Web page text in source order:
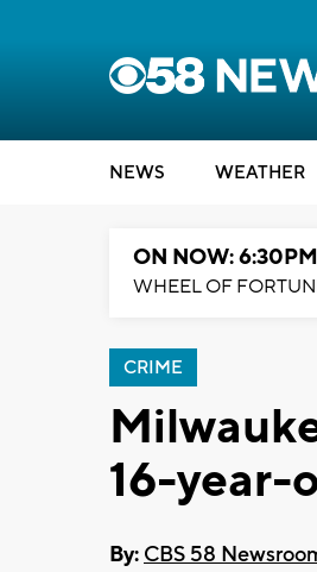
NEWS WEATHER
ON NOW: 6:30PM
WHEEL OF
CRIME
16-year-
By: CBS 58